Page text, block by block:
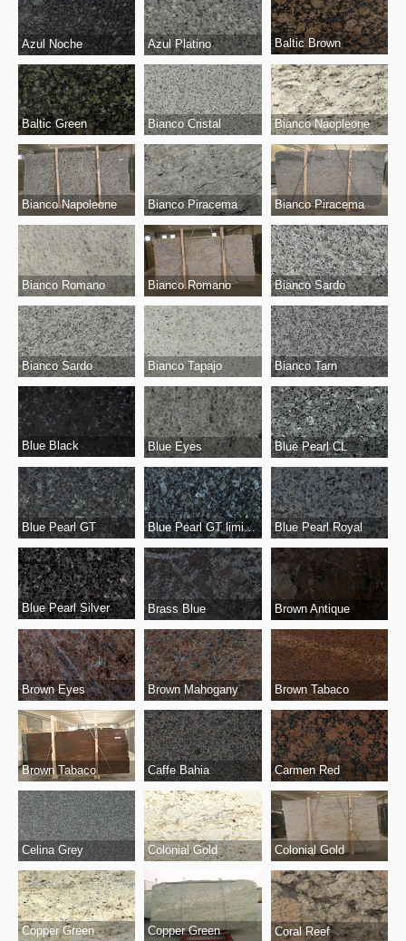
Azul Noche Azul Platino Baltic Brown
Baltic Green Bianco Cristal Bianco Naopleone
Bianco Napoleone Bianco Piracema Bianco Piracema
Bianco Romano Bianco Romano Bianco Sardo
Bianco Sardo Bianco Tapajo Bianco Tarn
Blue Black Blue Eyes Blue Pearl CL
Blue Pearl GT Blue Pearl GT limited Blue Pearl Royal
Blue Pearl Silver Brass Blue Brown Antique
Brown Eyes Brown Mahogany Brown Tabaco
Brown Tabaco Caffe Bahia Carmen Red
Celina Grey Colonial Gold Colonial Gold
Copper Green Copper Green Coral Reef